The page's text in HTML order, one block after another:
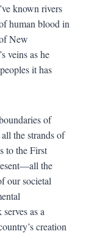
known rivers
human blood in
New
veins as he
it has
of
the strands of
to the First
the
our societal
as a
creation